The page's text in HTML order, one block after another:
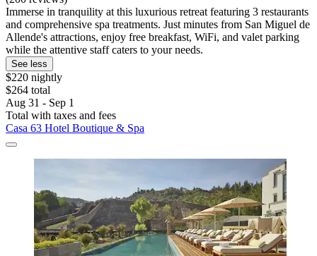
Immerse in tranquility at this luxurious retreat featuring 3 restaurants
and comprehensive spa treatments. Just minutes from San Miguel de
Allende's attractions, enjoy free breakfast, WiFi, and valet parking
while the attentive staff caters to your needs.
See less
$220 nightly
$264 total
Aug 31 - Sep 1
Total with taxes and fees
Casa 63 Hotel Boutique & Spa